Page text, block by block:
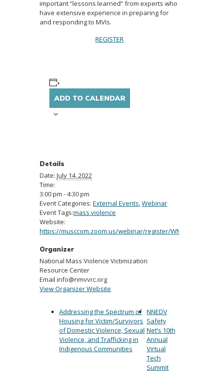
important “lessons learned” from experts who
have extensive experience in preparing for
and responding to MVIs.
REGISTER
ADD TO CALENDAR
Details
Date: July 14, 2022
Time:
3:00 pm - 4:30 pm
Event Categories: External Events,Webinar
Event Tags:mass violence
Website:
https://musccom.zoom.us/webinar/register/
Organizer
National Mass Violence Victimization
Resource Center
Emailinfo@nmvvrc.org
View Organizer Website
Addressing the Spectrum of
Housing for Victim/Survivors
of Domestic Violence, Sexual
Violence, and Trafficking in
Indigenous Communities
NNEDV
Safety
Net’s 10th
Annual
Virtual
Tech
Summit